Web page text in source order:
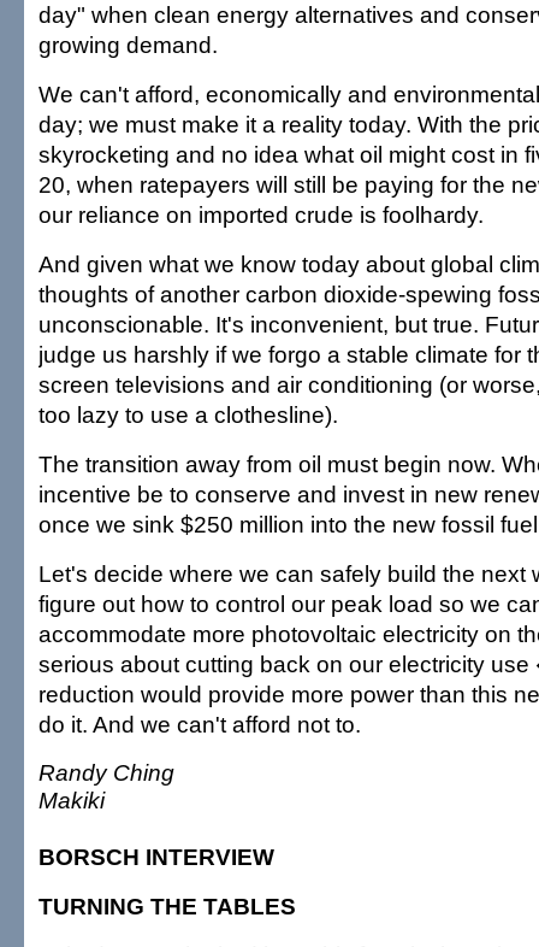
day" when clean energy alternatives and
growing demand.
We can't afford, economically and
day; we must make it a reality today. With the
skyrocketing and no idea what oil might cost in
20, when ratepayers will still be paying for the
our reliance on imported crude is foolhardy.
And given what we know today about global
thoughts of another carbon dioxide-spewing
unconscionable. It's inconvenient, but true.
judge us harshly if we forgo a stable climate for
screen televisions and air conditioning (or
too lazy to use a clothesline).
The transition away from oil must begin now.
incentive be to conserve and invest in new
once we sink $250 million into the new fossil
Let's decide where we can safely build the next
figure out how to control our peak load so we
accommodate more photovoltaic electricity on
serious about cutting back on our electricity
reduction would provide more power than this
do it. And we can't afford not to.
Randy Ching
Makiki
BORSCH INTERVIEW
TURNING THE TABLES